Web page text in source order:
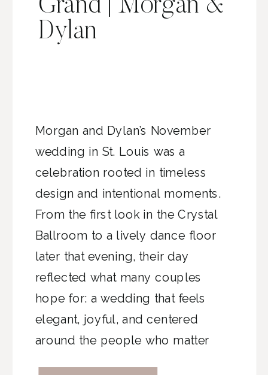
Grand | Morgan &
Dylan
Morgan and Dylan’s November
wedding in St. Louis was a
celebration rooted in timeless
design and intentional moments.
From the first look in the Crystal
Ballroom to a lively dance floor
later that evening, their day
reflected what many couples
hope for: a wedding that feels
elegant, joyful, and centered
around the people who matter